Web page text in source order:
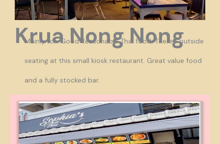
Krua Nong Nong
Mainly for Good Reasonable Thai food. There’s outside
seating at this small kiosk restaurant. Great value food
and a fully stocked bar.